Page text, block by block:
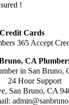
!
Cards
CA
in San Bruno,
24 Hour Support
, San Bruno, CA